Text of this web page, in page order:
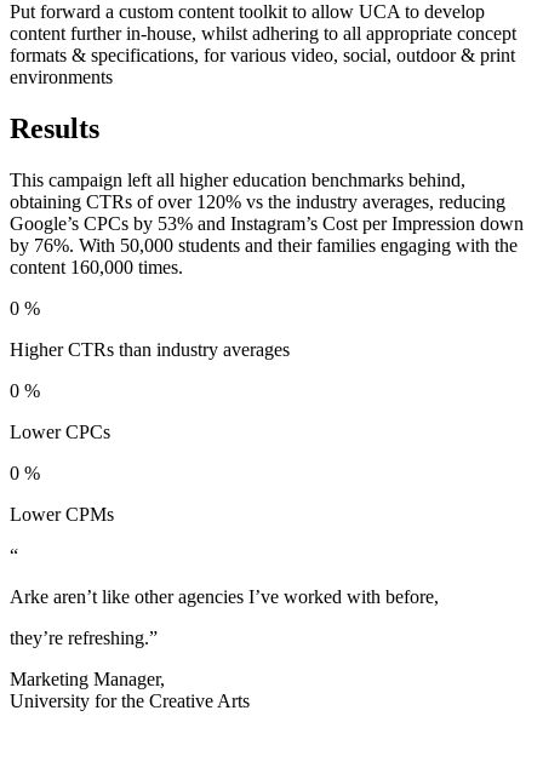
Put forward a custom content toolkit to allow UCA to develop
content further in-house, whilst adhering to all appropriate concept
formats & specifications, for various video, social, outdoor & print
environments
Results
This campaign left all higher education benchmarks behind,
obtaining CTRs of over 120% vs the industry averages, reducing
Google’s CPCs by 53% and Instagram’s Cost per Impression down
by 76%. With 50,000 students and their families engaging with the
content 160,000 times.
0 %
Higher CTRs than industry averages
0 %
Lower CPCs
0 %
Lower CPMs
“
Arke aren’t like other agencies I’ve worked with before,
they’re refreshing.”
Marketing Manager,
University for the Creative Arts